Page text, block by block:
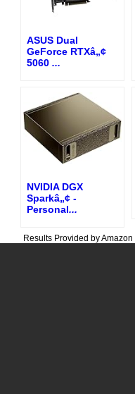
ASUS Dual
GeForce RTXâ„¢
5060 ...
NVIDIA DGX
Sparkâ„¢ -
Personal...
Results Provided by Amazon